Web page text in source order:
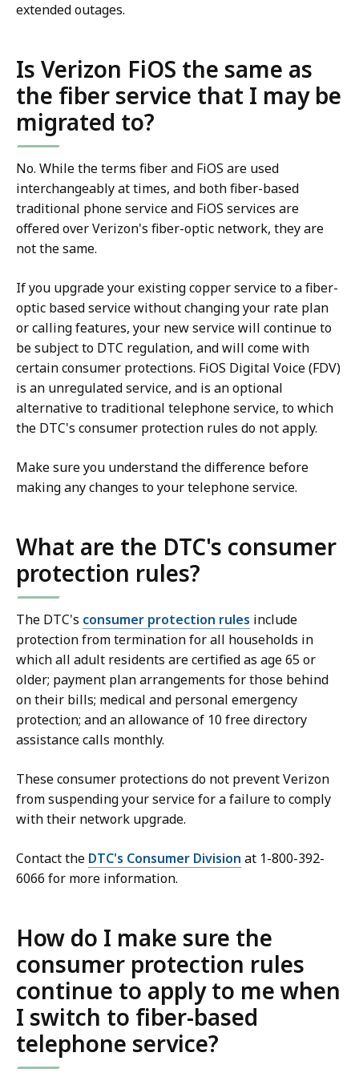
extended outages.
Is Verizon FiOS the same as
the fiber service that I may be
migrated to?
No. While the terms fiber and FiOS are used
interchangeably at times, and both fiber-based
traditional phone service and FiOS services are
offered over Verizon's fiber-optic network, they are
not the same.
If you upgrade your existing copper service to a fiber-
optic based service without changing your rate plan
or calling features, your new service will continue to
be subject to DTC regulation, and will come with
certain consumer protections. FiOS Digital Voice (FDV)
is an unregulated service, and is an optional
alternative to traditional telephone service, to which
the DTC's consumer protection rules do not apply.
Make sure you understand the difference before
making any changes to your telephone service.
What are the DTC's consumer
protection rules?
The DTC's consumer protection rules include
protection from termination for all households in
which all adult residents are certified as age 65 or
older; payment plan arrangements for those behind
on their bills; medical and personal emergency
protection; and an allowance of 10 free directory
assistance calls monthly.
These consumer protections do not prevent Verizon
from suspending your service for a failure to comply
with their network upgrade.
Contact the DTC's Consumer Division at 1-800-392-
6066 for more information.
How do I make sure the
consumer protection rules
continue to apply to me when
I switch to fiber-based
telephone service?